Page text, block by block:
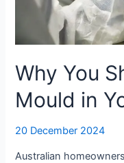
Why You
Mould in
20 December 2024
Australian